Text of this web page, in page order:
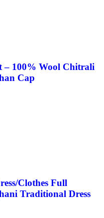
– 100% Wool Chitrali
Cap
Clothes Full
Traditional Dress